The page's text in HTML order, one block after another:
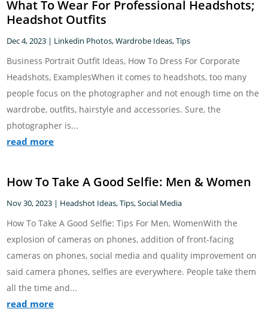
What To Wear For Professional Headshots;
Headshot Outfits
Dec 4, 2023 | Linkedin Photos,Wardrobe Ideas, Tips
Business Portrait Outfit Ideas, How To Dress For Corporate
Headshots, ExamplesWhen it comes to headshots, too many
people focus on the photographer and not enough time on the
wardrobe, outfits, hairstyle and accessories. Sure, the
photographer is...
read more
How To Take A Good Selfie: Men & Women
Nov 30, 2023 | Headshot Ideas, Tips,Social Media
How To Take A Good Selfie: Tips For Men, WomenWith the
explosion of cameras on phones, addition of front-facing
cameras on phones, social media and quality improvement on
said camera phones, selfies are everywhere. People take them
all the time and...
read more